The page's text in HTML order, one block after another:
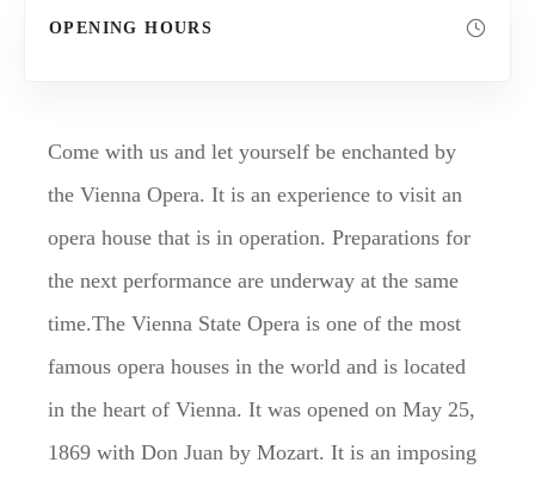
OPENING HOURS
Come with us and let yourself be enchanted by
the Vienna Opera. It is an experience to visit an
opera house that is in operation. Preparations for
the next performance are underway at the same
time.The Vienna State Opera is one of the most
famous opera houses in the world and is located
in the heart of Vienna. It was opened on May 25,
1869 with Don Juan by Mozart. It is an imposing